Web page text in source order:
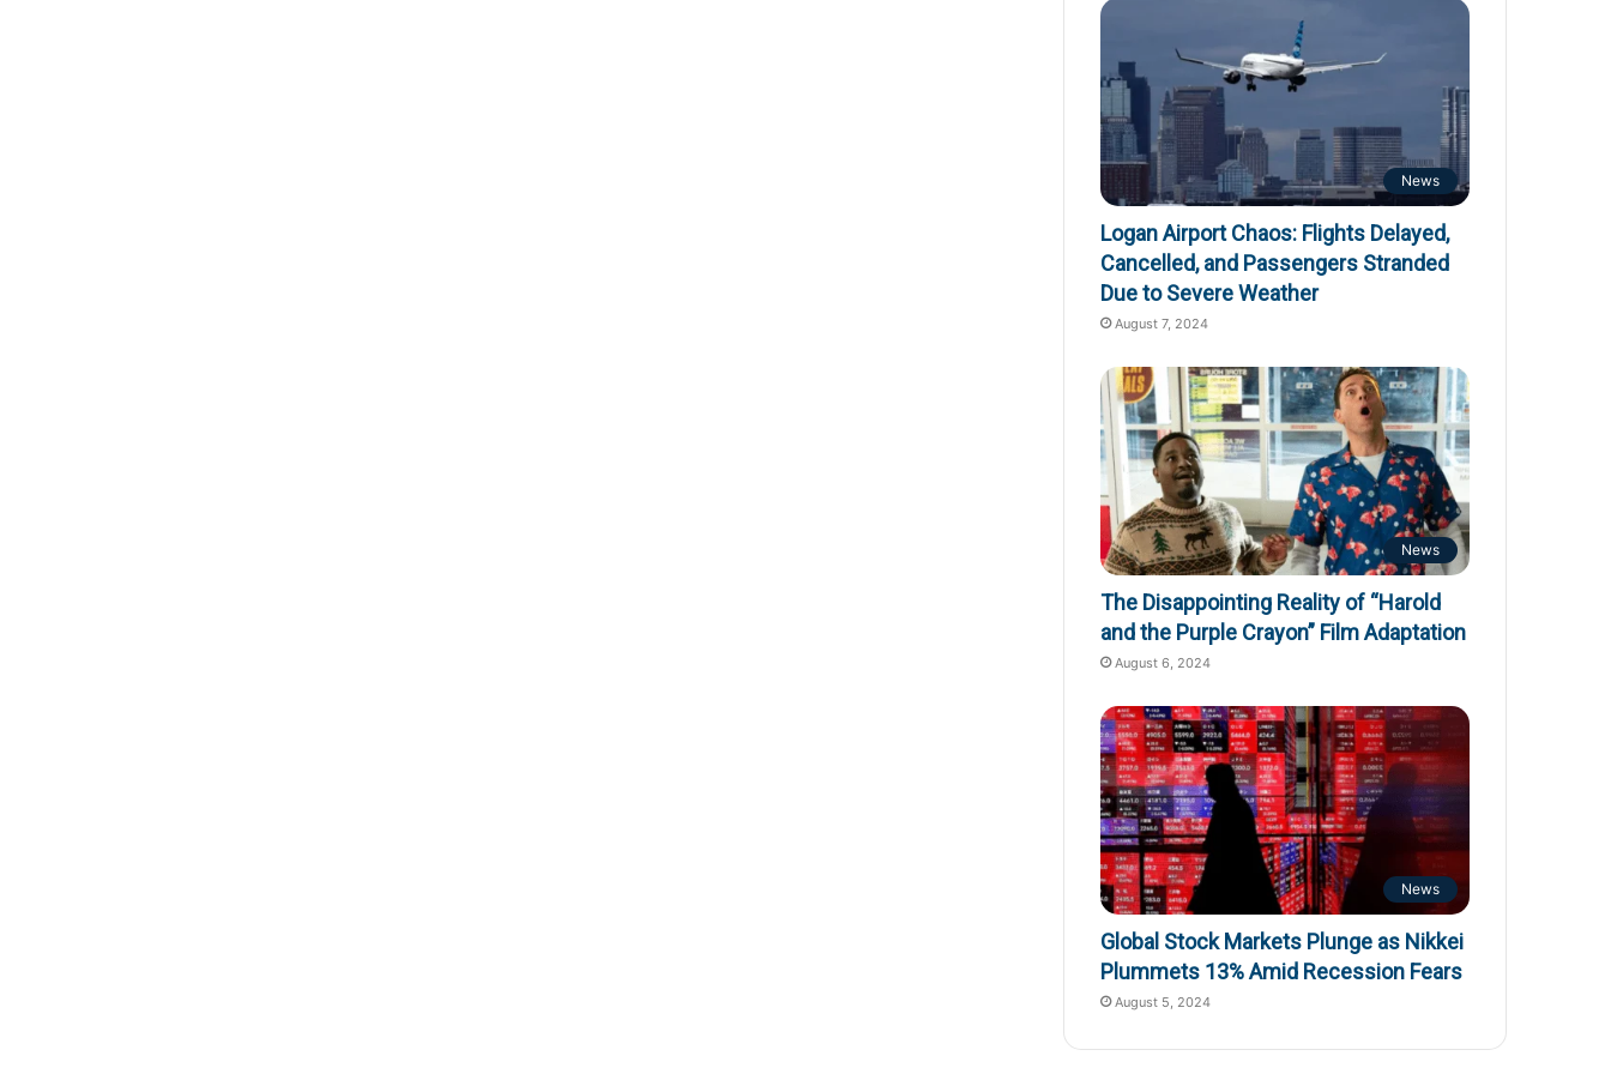
News
Logan Airport Chaos: Flights Delayed,
Cancelled, and Passengers Stranded
Due to Severe Weather
August 7, 2024
News
The Disappointing Reality of “Harold
and the Purple Crayon” Film Adaptation
August 6, 2024
News
Global Stock Markets Plunge as Nikkei
Plummets 13% Amid Recession Fears
August 5, 2024